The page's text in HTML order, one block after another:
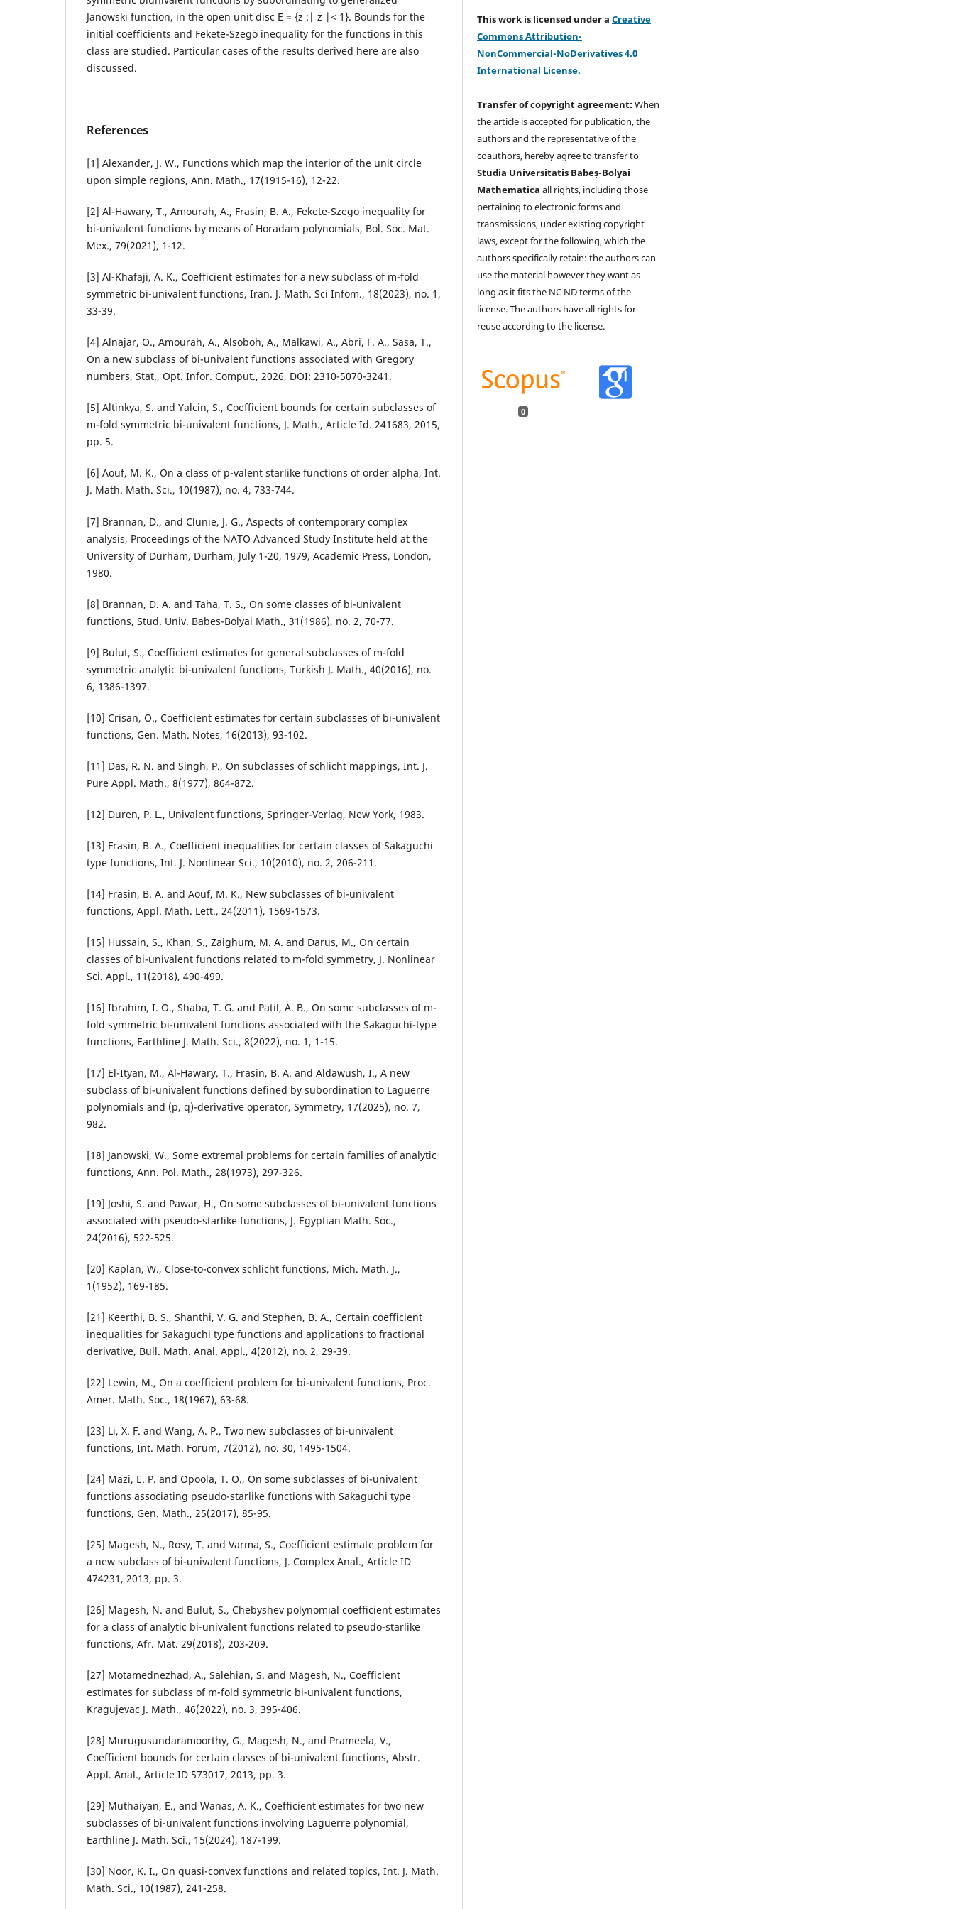
Janowski function, in the open unit disc E = {z :| z |< 1}. Bounds for the
initial coefficients and Fekete-Szeg¨o inequality for the functions in this
class are studied. Particular cases of the results derived here are also
discussed.
References
[1] Alexander, J. W., Functions which map the interior of the unit circle
upon simple regions, Ann. Math., 17(1915-16), 12-22.
[2] Al-Hawary, T., Amourah, A., Frasin, B. A., Fekete-Szego inequality for
bi-univalent functions by means of Horadam polynomials, Bol. Soc. Mat.
Mex., 79(2021), 1-12.
[3] Al-Khafaji, A. K., Coefficient estimates for a new subclass of m-fold
symmetric bi-univalent functions, Iran. J. Math. Sci Infom., 18(2023), no. 1,
33-39.
[4] Alnajar, O., Amourah, A., Alsoboh, A., Malkawi, A., Abri, F. A., Sasa, T.,
On a new subclass of bi-univalent functions associated with Gregory
numbers, Stat., Opt. Infor. Comput., 2026, DOI: 2310-5070-3241.
[5] Altinkya, S. and Yalcin, S., Coefficient bounds for certain subclasses of
m-fold symmetric bi-univalent functions, J. Math., Article Id. 241683, 2015,
pp. 5.
[6] Aouf, M. K., On a class of p-valent starlike functions of order alpha, Int.
J. Math. Math. Sci., 10(1987), no. 4, 733-744.
[7] Brannan, D., and Clunie, J. G., Aspects of contemporary complex
analysis, Proceedings of the NATO Advanced Study Institute held at the
University of Durham, Durham, July 1-20, 1979, Academic Press, London,
1980.
[8] Brannan, D. A. and Taha, T. S., On some classes of bi-univalent
functions, Stud. Univ. Babes-Bolyai Math., 31(1986), no. 2, 70-77.
[9] Bulut, S., Coefficient estimates for general subclasses of m-fold
symmetric analytic bi-univalent functions, Turkish J. Math., 40(2016), no.
6, 1386-1397.
[10] Crisan, O., Coefficient estimates for certain subclasses of bi-univalent
functions, Gen. Math. Notes, 16(2013), 93-102.
[11] Das, R. N. and Singh, P., On subclasses of schlicht mappings, Int. J.
Pure Appl. Math., 8(1977), 864-872.
[12] Duren, P. L., Univalent functions, Springer-Verlag, New York, 1983.
[13] Frasin, B. A., Coefficient inequalities for certain classes of Sakaguchi
type functions, Int. J. Nonlinear Sci., 10(2010), no. 2, 206-211.
[14] Frasin, B. A. and Aouf, M. K., New subclasses of bi-univalent
functions, Appl. Math. Lett., 24(2011), 1569-1573.
[15] Hussain, S., Khan, S., Zaighum, M. A. and Darus, M., On certain
classes of bi-univalent functions related to m-fold symmetry, J. Nonlinear
Sci. Appl., 11(2018), 490-499.
[16] Ibrahim, I. O., Shaba, T. G. and Patil, A. B., On some subclasses of m-
fold symmetric bi-univalent functions associated with the Sakaguchi-type
functions, Earthline J. Math. Sci., 8(2022), no. 1, 1-15.
[17] El-Ityan, M., Al-Hawary, T., Frasin, B. A. and Aldawush, I., A new
subclass of bi-univalent functions defined by subordination to Laguerre
polynomials and (p, q)-derivative operator, Symmetry, 17(2025), no. 7,
982.
[18] Janowski, W., Some extremal problems for certain families of analytic
functions, Ann. Pol. Math., 28(1973), 297-326.
[19] Joshi, S. and Pawar, H., On some subclasses of bi-univalent functions
associated with pseudo-starlike functions, J. Egyptian Math. Soc.,
24(2016), 522-525.
[20] Kaplan, W., Close-to-convex schlicht functions, Mich. Math. J.,
1(1952), 169-185.
[21] Keerthi, B. S., Shanthi, V. G. and Stephen, B. A., Certain coefficient
inequalities for Sakaguchi type functions and applications to fractional
derivative, Bull. Math. Anal. Appl., 4(2012), no. 2, 29-39.
[22] Lewin, M., On a coefficient problem for bi-univalent functions, Proc.
Amer. Math. Soc., 18(1967), 63-68.
[23] Li, X. F. and Wang, A. P., Two new subclasses of bi-univalent
functions, Int. Math. Forum, 7(2012), no. 30, 1495-1504.
[24] Mazi, E. P. and Opoola, T. O., On some subclasses of bi-univalent
functions associating pseudo-starlike functions with Sakaguchi type
functions, Gen. Math., 25(2017), 85-95.
[25] Magesh, N., Rosy, T. and Varma, S., Coefficient estimate problem for
a new subclass of bi-univalent functions, J. Complex Anal., Article ID
474231, 2013, pp. 3.
[26] Magesh, N. and Bulut, S., Chebyshev polynomial coefficient estimates
for a class of analytic bi-univalent functions related to pseudo-starlike
functions, Afr. Mat. 29(2018), 203-209.
[27] Motamednezhad, A., Salehian, S. and Magesh, N., Coefficient
estimates for subclass of m-fold symmetric bi-univalent functions,
Kragujevac J. Math., 46(2022), no. 3, 395-406.
[28] Murugusundaramoorthy, G., Magesh, N., and Prameela, V.,
Coefficient bounds for certain classes of bi-univalent functions, Abstr.
Appl. Anal., Article ID 573017, 2013, pp. 3.
[29] Muthaiyan, E., and Wanas, A. K., Coefficient estimates for two new
subclasses of bi-univalent functions involving Laguerre polynomial,
Earthline J. Math. Sci., 15(2024), 187-199.
[30] Noor, K. I., On quasi-convex functions and related topics, Int. J. Math.
Math. Sci., 10(1987), 241-258.
This work is licensed under aCreative
Commons Attribution-
NonCommercial-NoDerivatives 4.0
International License.
Transfer of copyright agreement:When
the article is accepted for publication, the
authors and the representative of the
coauthors, hereby agree to transfer to
Studia Universitatis Babeș-Bolyai
Mathematica all rights, including those
pertaining to electronic forms and
transmissions, under existing copyright
laws, except for the following, which the
authors specifically retain: the authors can
use the material however they want as
long as it fits the NC ND terms of the
license. The authors have all rights for
reuse according to the license.
0